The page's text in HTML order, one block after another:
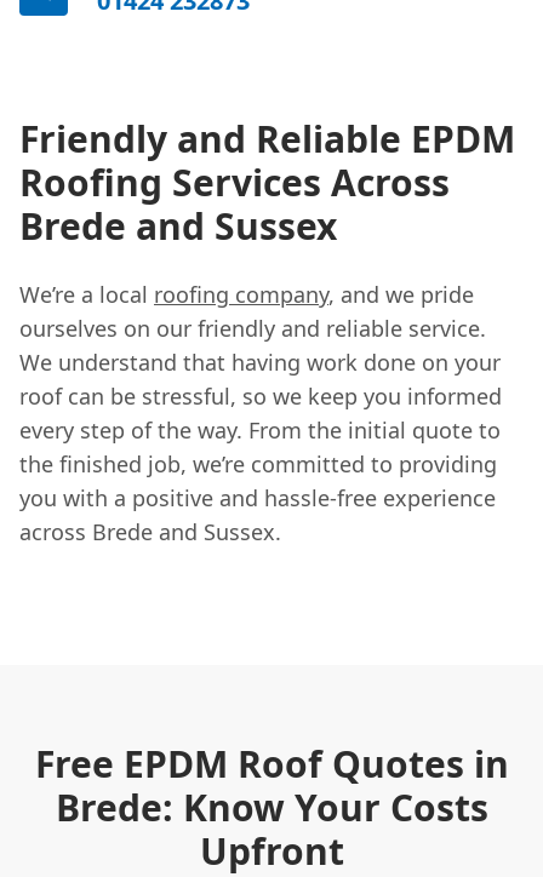
Friendly and Reliable EPDM
Roofing Services Across
Brede and Sussex
We’re a local roofing company, and we pride
ourselves on our friendly and reliable service.
We understand that having work done on your
roof can be stressful, so we keep you informed
every step of the way. From the initial quote to
the finished job, we’re committed to providing
you with a positive and hassle-free experience
across Brede and Sussex.
Free EPDM Roof Quotes in
Brede: Know Your Costs
Upfront